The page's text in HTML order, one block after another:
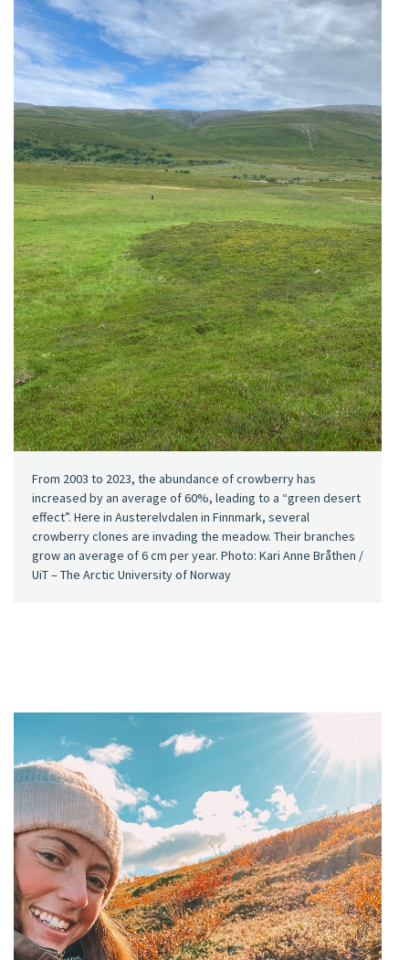
From 2003 to 2023, the abundance of crowberry has
increased by an average of 60%, leading to a “green desert
effect”. Here in Austerelvdalen in Finnmark, several
crowberry clones are invading the meadow. Their branches
grow an average of 6 cm per year. Photo: Kari Anne Bråthen /
UiT – The Arctic University of Norway